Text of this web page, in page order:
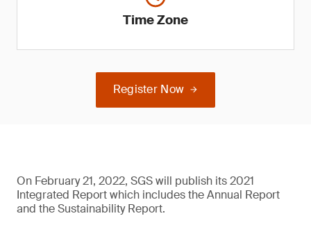
Time Zone
Register Now
On February 21, 2022, SGS will publish its 2021
Integrated Report which includes the Annual Report
and the Sustainability Report.